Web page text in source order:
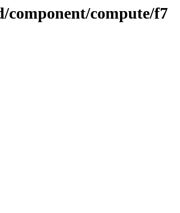
component/compute/f7